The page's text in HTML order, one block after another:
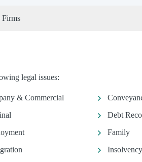
Firms
legal issues:
& Commercial
Debt
Family
Insolvency